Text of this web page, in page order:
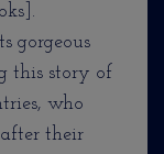
gorgeous
this story of
who
their